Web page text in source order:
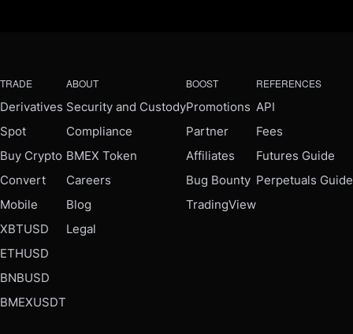
TRADE
Derivatives
Spot
Buy Crypto
Convert
Mobile
XBTUSD
ETHUSD
BNBUSD
BMEXUSDT
ABOUT
Security and Custody
Compliance
BMEX Token
Careers
Blog
Legal
BOOST
Promotions
Partner
Affiliates
Bug Bounty
TradingView
REFERENCES
API
Fees
Futures Guide
Perpetuals Guide